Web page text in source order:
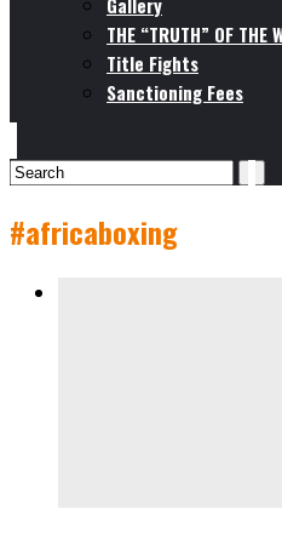
THE “TRUTH” OF THE
Title Fights
Sanctioning Fees
#africaboxing